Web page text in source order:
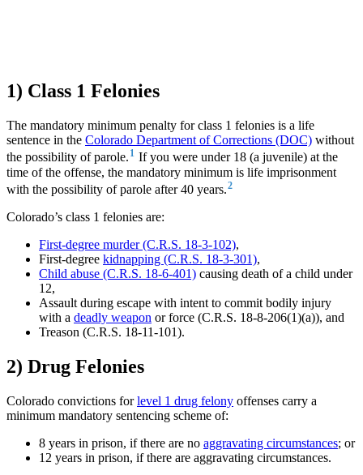
1) Class 1 Felonies
The mandatory minimum penalty for class 1 felonies is a life
sentence in the Colorado Department of Corrections (DOC) without
the possibility of parole. 1 If you were under 18 (a juvenile) at the
time of the offense, the mandatory minimum is life imprisonment
with the possibility of parole after 40 years.2
Colorado’s class 1 felonies are:
First-degree murder (C.R.S. 18-3-102),
First-degree kidnapping (C.R.S. 18-3-301),
Child abuse (C.R.S. 18-6-401) causing death of a child under
12,
Assault during escape with intent to commit bodily injury
with a deadly weapon or force (C.R.S. 18-8-206(1)(a)), and
Treason (C.R.S. 18-11-101).
2) Drug Felonies
Colorado convictions forlevel 1 drug felony offenses carry a
minimum mandatory sentencing scheme of:
8 years in prison, if there are no aggravating circumstances; or
12 years in prison, if there are aggravating circumstances.